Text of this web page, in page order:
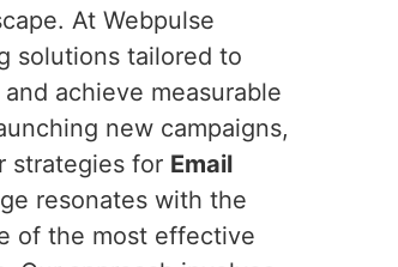
At Webpulse
solutions tailored to
and achieve measurable
new campaigns,
strategies for Email
resonates with the
of the most effective